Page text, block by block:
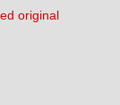
original